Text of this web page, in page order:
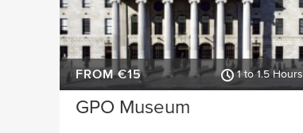
FROM €15 1 to 1.5 Hours
GPO Museum